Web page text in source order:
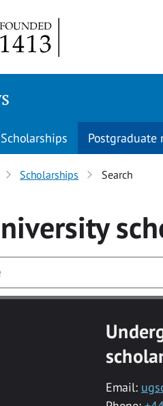
Scholarships Postgraduate
Scholarships Search
Email: